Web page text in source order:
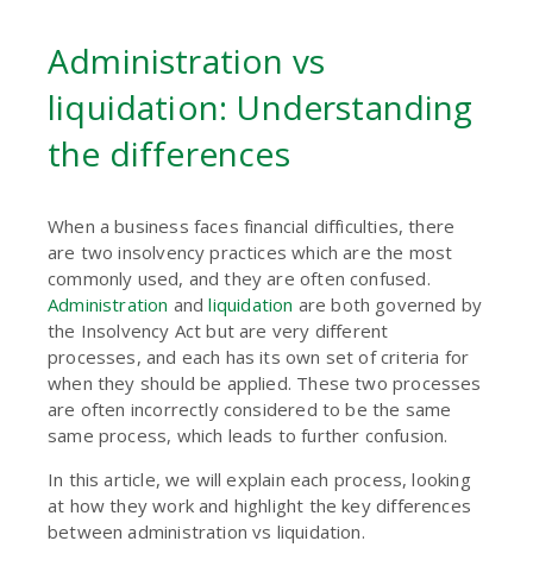
Administration vs
liquidation: Understanding
the differences
When a business faces financial difficulties, there
are two insolvency practices which are the most
commonly used, and they are often confused.
Administration andliquidation are both governed by
the Insolvency Act but are very different
processes, and each has its own set of criteria for
when they should be applied. These two processes
are often incorrectly considered to be the same
same process, which leads to further confusion.
In this article, we will explain each process, looking
at how they work and highlight the key differences
between administration vs liquidation.